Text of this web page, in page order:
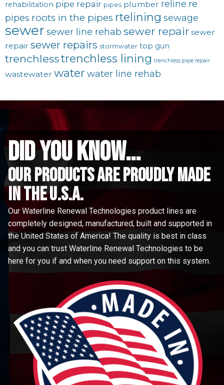
rehabilitation pipe repair pipes plumber reline re
pipes roots in the pipes rtelining sewage
sewer sewer line rehab sewer repair sewer
repair sewer repairs stormwater top gun
trenchlesstrenchless lining trenchless pipe repair
wastewater water water line rehab
did you know...
Our Products are proudly made
in the u.s.a.
Our Waterline Renewal Technologies product lines are
completely designed, manufactured, built and supported in
the United States of America! The quality is best in class
and you can trust Waterline Renewal Technologies to be
here for you if and when you need support on this system.